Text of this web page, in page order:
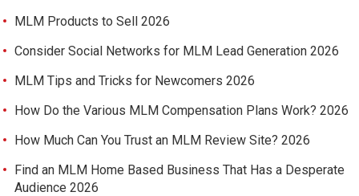
MLM Products to Sell 2026
Consider Social Networks for MLM Lead Generation 2026
MLM Tips and Tricks for Newcomers 2026
How Do the Various MLM Compensation Plans Work? 2026
How Much Can You Trust an MLM Review Site? 2026
Find an MLM Home Based Business That Has a Desperate
Audience 2026